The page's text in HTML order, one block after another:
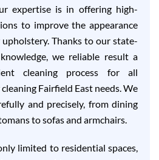
expertise is in offering high-
to improve the appearance
Thanks to our state-
we reliable result a
cleaning process for all
Fairfield East needs. We
and precisely, from dining
to sofas and armchairs.
limited to residential spaces,